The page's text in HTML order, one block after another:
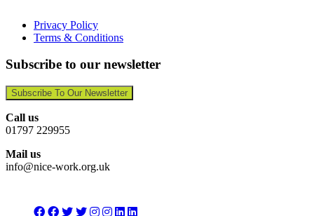
Privacy Policy
Terms & Conditions
Subscribe to our newsletter
Subscribe To Our Newsletter
Call us
01797 229955
Mail us
info@nice-work.org.uk